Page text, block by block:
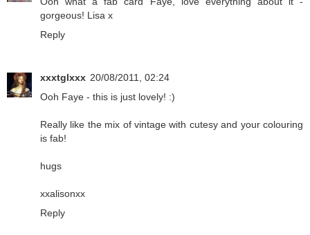
gorgeous! Lisa x
Reply
xxxtglxxx 20/08/2011, 02:24
Ooh Faye - this is just lovely! :)
Really like the mix of vintage with cutesy and your colouring
is fab!
hugs
xxalisonxx
Reply